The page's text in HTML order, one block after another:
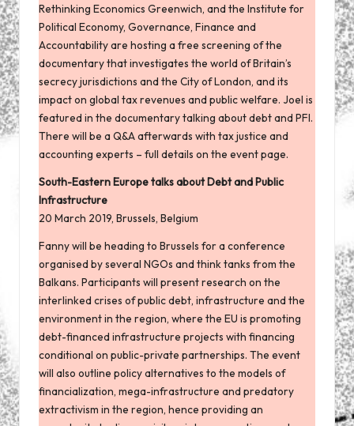
Rethinking Economics Greenwich, and the Institute for
Political Economy, Governance, Finance and
Accountability are hosting a free screening of the
documentary that investigates the world of Britain’s
secrecy jurisdictions and the City of London, and its
impact on global tax revenues and public welfare. Joel is
featured in the documentary talking about debt and PFI.
There will be a Q&A afterwards with tax justice and
accounting experts – full details on the event page.
South-Eastern Europe talks about Debt and Public
Infrastructure
20 March 2019, Brussels, Belgium
Fanny will be heading to Brussels for a conference
organised by several NGOs and think tanks from the
Balkans. Participants will present research on the
interlinked crises of public debt, infrastructure and the
environment in the region, where the EU is promoting
debt-financed infrastructure projects with financing
conditional on public-private partnerships. The event
will also outline policy alternatives to the models of
financialization, mega-infrastructure and predatory
extractivism in the region, hence providing an